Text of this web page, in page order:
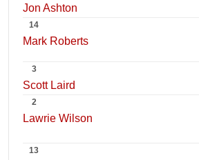
Jon Ashton
14
Mark Roberts
3
Scott Laird
2
Lawrie Wilson
13